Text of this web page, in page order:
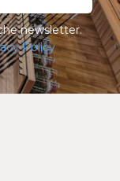
newsletter.
Policy